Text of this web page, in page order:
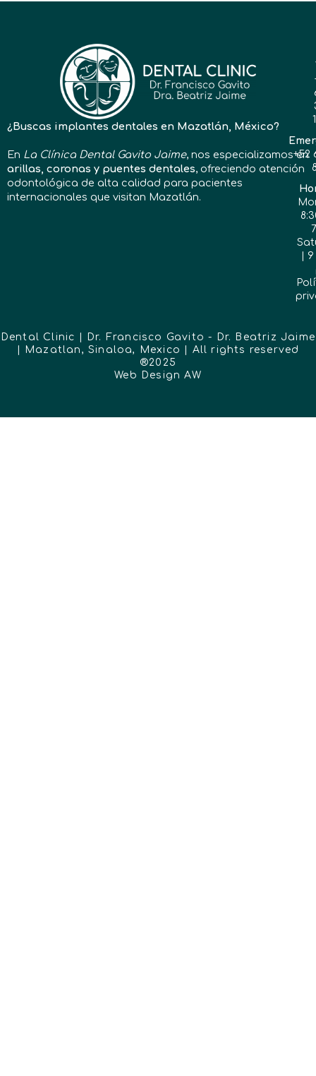
¿Buscas implantes dentales en Mazatlán, México?
En La Clínica Dental Gavito Jaime, nos especializamos en
arillas, coronas y puentes dentales, ofreciendo atención
odontológica de alta calidad para pacientes
internacionales que visitan Mazatlán.
+52
|
Dental Clinic | Dr. Francisco Gavito - Dr. Beatriz Jaime
| Mazatlan, Sinaloa, Mexico | All rights reserved
®2025
Web DesignAW